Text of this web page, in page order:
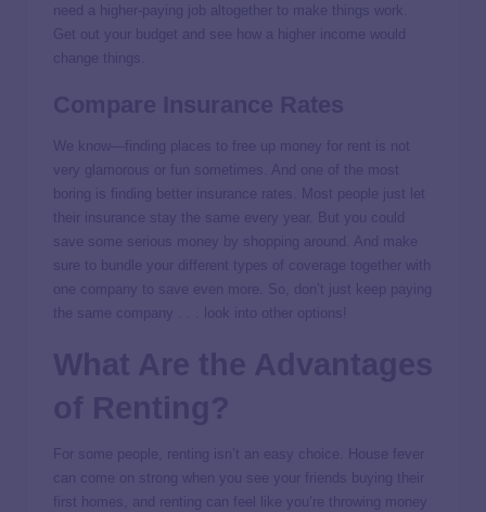
need a higher-paying job altogether to make things work.
Get out your budget and see how a higher income would
change things.
We know—finding places to free up money for rent is not
very glamorous or fun sometimes. And one of the most
boring is finding better insurance rates. Most people just let
their insurance stay the same every year. But you could
save some serious money by shopping around. And make
sure to bundle your different types of coverage together with
one company to save even more. So, don’t just keep paying
the same company . . . look into other options!
For some people,
renting isn’t an easy choice. House fever
can come on strong when you see your friends buying their
first homes, and renting can feel like you’re throwing money